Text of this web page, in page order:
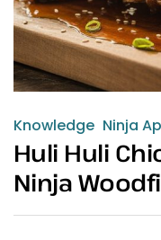
Knowledge Ninja
Huli Huli
Ninja